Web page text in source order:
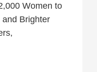
Women to
Brighter